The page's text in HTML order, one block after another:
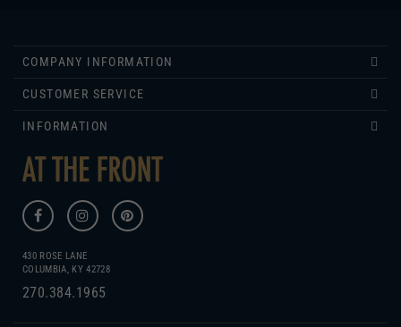
430 ROSE LANE
COLUMBIA, KY 42728